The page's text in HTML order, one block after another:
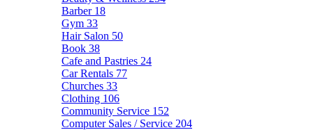
Barber 18
Gym 33
Hair Salon 50
Book 38
Cafe and Pastries 24
Car Rentals 77
Churches 33
Clothing 106
Community Service 152
Computer Sales / Service 204